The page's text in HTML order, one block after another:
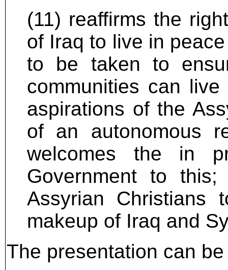
(11) reaffirms the
of Iraq to live in
to be taken to
communities can
aspirations of the
of an autonomous
welcomes the in
Government to
Assyrian
makeup of Iraq and
The presentation can